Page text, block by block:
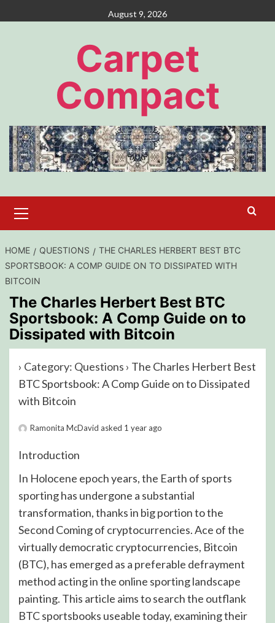
to
August 9, 2026
Carpet
Compact
Menu
HOME QUESTIONS
THE CHARLES HERBERT BEST BTC
SPORTSBOOK: A COMP GUIDE ON TO DISSIPATED WITH
BITCOIN
The Charles Herbert Best BTC
Sportsbook: A Comp Guide on to
Dissipated with Bitcoin
› Category: Questions › The Charles Herbert Best
BTC Sportsbook: A Comp Guide on to Dissipated
with Bitcoin
Ramonita McDavid asked 1 year ago
Introduction
In Holocene epoch years, the Earth of sports
sporting has undergone a substantial
transformation, thanks in big portion to the
Second Coming of cryptocurrencies. Ace of the
virtually democratic cryptocurrencies, Bitcoin
(BTC), has emerged as a preferable defrayment
method acting in the online sporting landscape
painting. This article aims to search the outflank
BTC sportsbooks useable today, examining their